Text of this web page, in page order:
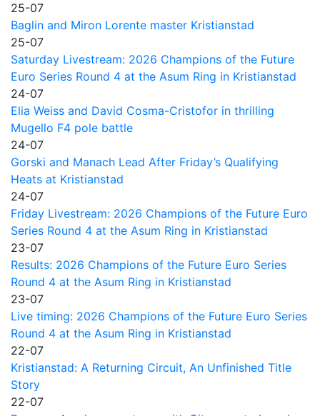
25-07
Baglin and Miron Lorente master Kristianstad
25-07
Saturday Livestream: 2026 Champions of the Future
Euro Series Round 4 at the Asum Ring in Kristianstad
24-07
Elia Weiss and David Cosma-Cristofor in thrilling
Mugello F4 pole battle
24-07
Gorski and Manach Lead After Friday’s Qualifying
Heats at Kristianstad
24-07
Friday Livestream: 2026 Champions of the Future Euro
Series Round 4 at the Asum Ring in Kristianstad
23-07
Results: 2026 Champions of the Future Euro Series
Round 4 at the Asum Ring in Kristianstad
23-07
Live timing: 2026 Champions of the Future Euro Series
Round 4 at the Asum Ring in Kristianstad
22-07
Kristianstad: A Returning Circuit, An Unfinished Title
Story
22-07